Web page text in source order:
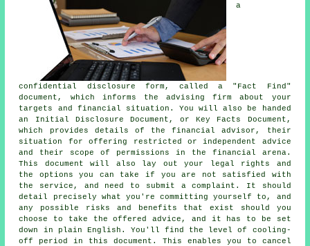
a
confidential disclosure form, called a "Fact Find"
document, which informs the advising firm about your
targets and financial situation. You will also be handed
an Initial Disclosure Document, or Key Facts Document,
which provides details of the financial advisor, their
situation for offering restricted or independent advice
and their scope of permissions in the financial arena.
This document will also lay out your legal rights and
the options you can take if you are not satisfied with
the service, and need to submit a complaint. It should
detail precisely what you're committing yourself to, and
any possible risks and benefits that exist should you
choose to take the offered advice, and it has to be set
down in plain English. You'll find the level of cooling-
off period in this document. This enables you to cancel